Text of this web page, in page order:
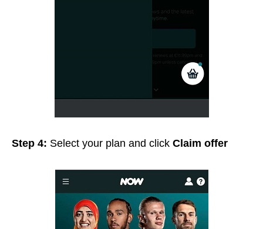
Step 4: Select your plan and click Claim offer